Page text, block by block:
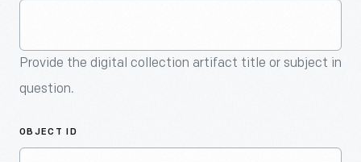
Provide the digital collection artifact title or subject in
question.
OBJECT ID